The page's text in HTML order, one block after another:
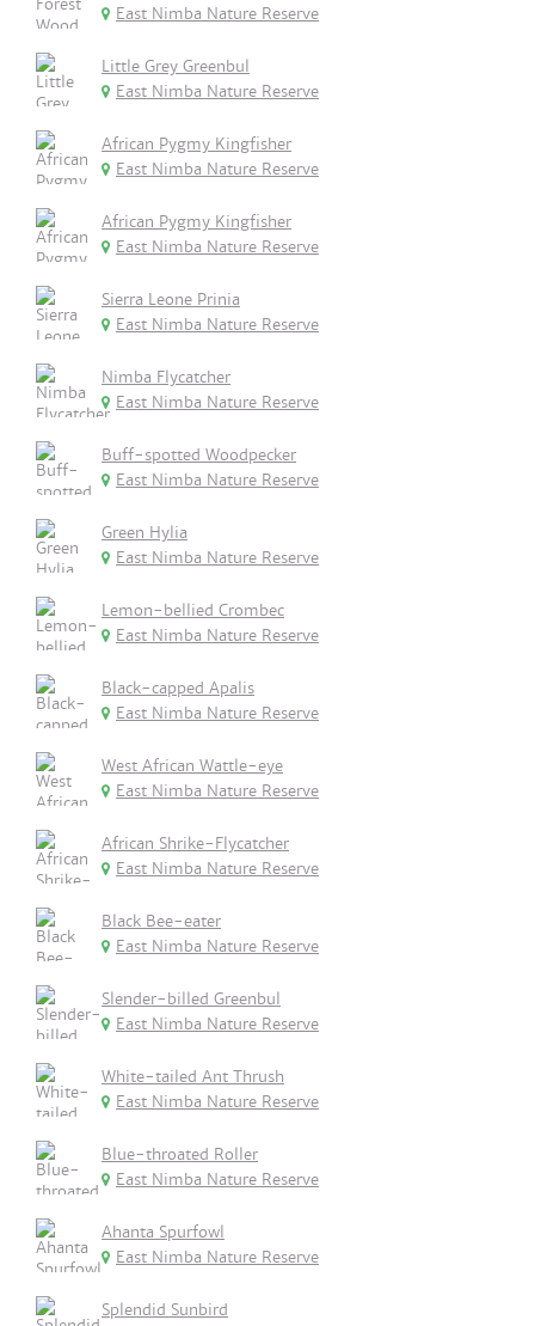
East Nimba Nature Reserve
Little Grey Greenbul
East Nimba Nature Reserve
African Pygmy Kingfisher
East Nimba Nature Reserve
African Pygmy Kingfisher
East Nimba Nature Reserve
Sierra Leone Prinia
East Nimba Nature Reserve
Nimba Flycatcher
East Nimba Nature Reserve
Buff-spotted Woodpecker
East Nimba Nature Reserve
Green Hylia
East Nimba Nature Reserve
Lemon-bellied Crombec
East Nimba Nature Reserve
Black-capped Apalis
East Nimba Nature Reserve
West African Wattle-eye
East Nimba Nature Reserve
African Shrike-Flycatcher
East Nimba Nature Reserve
Black Bee-eater
East Nimba Nature Reserve
Slender-billed Greenbul
East Nimba Nature Reserve
White-tailed Ant Thrush
East Nimba Nature Reserve
Blue-throated Roller
East Nimba Nature Reserve
Ahanta Spurfowl
East Nimba Nature Reserve
Splendid Sunbird